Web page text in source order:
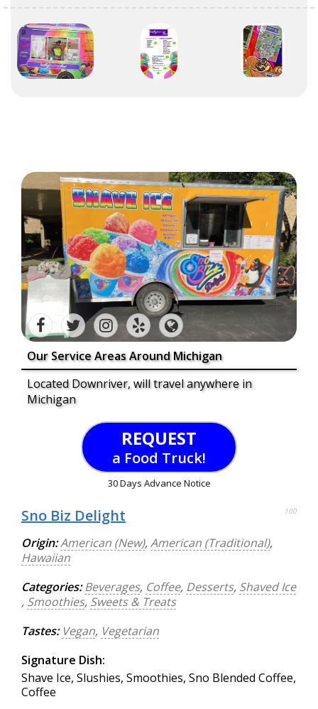
Our Service Areas Around Michigan
Located Downriver, will travel anywhere in
Michigan
REQUEST
a Food Truck!
30 Days Advance Notice
Sno Biz Delight 100
Origin:American (New),American (Traditional),
Hawaiian
Categories: Beverages, Coffee, Desserts, Shaved Ice
, Smoothies, Sweets & Treats
Tastes: Vegan, Vegetarian
Signature Dish:
Shave Ice, Slushies, Smoothies, Sno Blended Coffee,
Coffee